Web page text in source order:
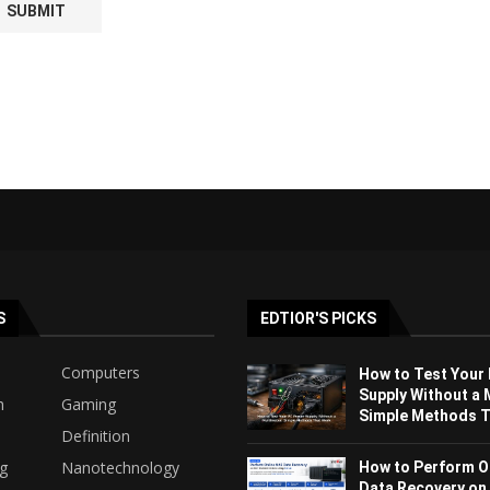
Computers
Gaming
Definition
Nanotechnology
EDTIOR'S PICKS
How to Test Your
Supply Without a
Simple Methods
How to Perform